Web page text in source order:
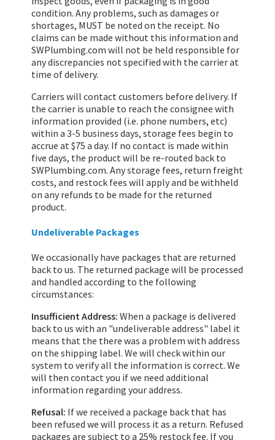
condition. Any problems, such as damages or
shortages, MUST be noted on the receipt. No
claims can be made without this information and
SWPlumbing.com will not be held responsible for
any discrepancies not specified with the carrier at
time of delivery.
Carriers will contact customers before delivery. If
the carrier is unable to reach the consignee with
information provided (i.e. phone numbers, etc)
within a 3-5 business days, storage fees begin to
accrue at $75 a day. If no contact is made within
five days, the product will be re-routed back to
SWPlumbing.com. Any storage fees, return freight
costs, and restock fees will apply and be withheld
on any refunds to be made for the returned
product.
Undeliverable Packages
We occasionally have packages that are returned
back to us. The returned package will be processed
and handled according to the following
circumstances:
Insufficient Address: When a package is delivered
back to us with an "undeliverable address" label it
means that the there was a problem with address
on the shipping label. We will check within our
system to verify all the information is correct. We
will then contact you if we need additional
information regarding your address.
Refusal: If we received a package back that has
been refused we will process it as a return. Refused
packages are subject to a 25% restock fee. If you